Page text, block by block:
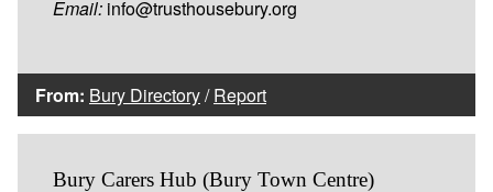
Email: info@trusthousebury.org
From: Bury Directory/Report
Bury Carers Hub (Bury Town Centre)